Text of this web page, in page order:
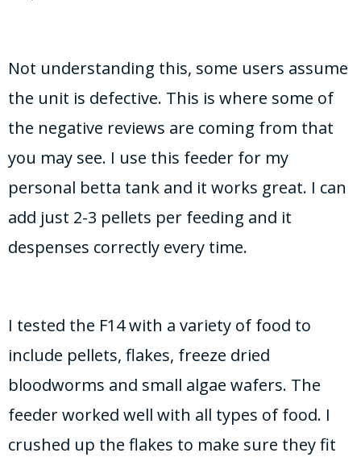
Not understanding this, some users assume
the unit is defective. This is where some of
the negative reviews are coming from that
you may see. I use this feeder for my
personal betta tank and it works great. I can
add just 2-3 pellets per feeding and it
despenses correctly every time.
I tested the F14 with a variety of food to
include pellets, flakes, freeze dried
bloodworms and small algae wafers. The
feeder worked well with all types of food. I
crushed up the flakes to make sure they fit